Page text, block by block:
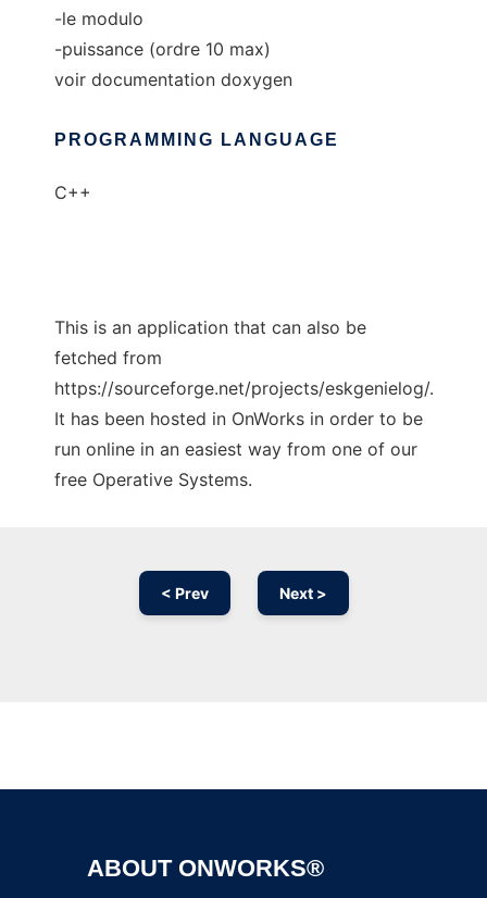
-le modulo
-puissance (ordre 10 max)
voir documentation doxygen
PROGRAMMING LANGUAGE
C++
This is an application that can also be
fetched from
https://sourceforge.net/projects/eskgenielog/.
It has been hosted in OnWorks in order to be
run online in an easiest way from one of our
free Operative Systems.
< Prev Next >
ABOUT ONWORKS®